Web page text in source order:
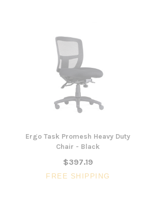
Ergo Task Promesh Heavy Duty
Chair - Black
$397.19
FREE SHIPPING